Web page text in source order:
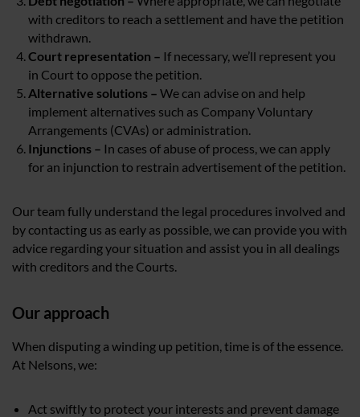
with creditors to reach a settlement and have the petition
withdrawn.
Court representation – If necessary, we’ll represent you
in Court to oppose the petition.
Alternative solutions – We can advise on and help
implement alternatives such as Company Voluntary
Arrangements (CVAs) or administration.
Injunctions – In cases of abuse of process, we can apply
for an injunction to restrain advertisement of the petition.
Our team fully understand the legal procedures involved and
by contacting us as early as possible, we can provide you with
advice regarding your situation and assist you in all dealings
with creditors and the Courts.
Our approach
When disputing a winding up petition, time is of the essence.
At Nelsons, we:
Act swiftly to protect your interests and prevent damage